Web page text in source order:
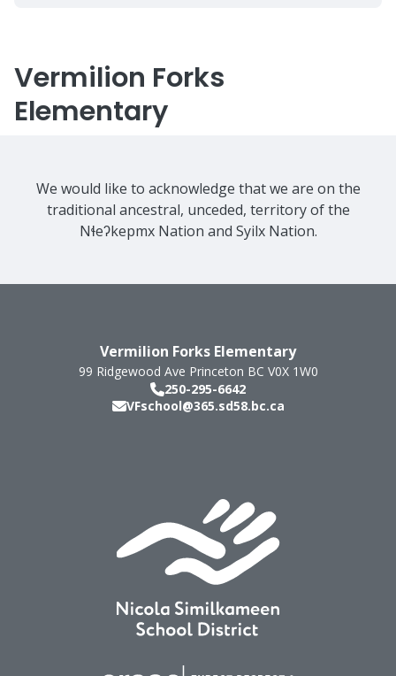
Vermilion Forks
Elementary
We would like to acknowledge that we are on the
traditional ancestral, unceded, territory of the
Nɬeʔkepmx Nation and Syilx Nation.
Vermilion Forks Elementary
99 Ridgewood Ave Princeton BC V0X 1W0
250-295-6642
VFschool@365.sd58.bc.ca